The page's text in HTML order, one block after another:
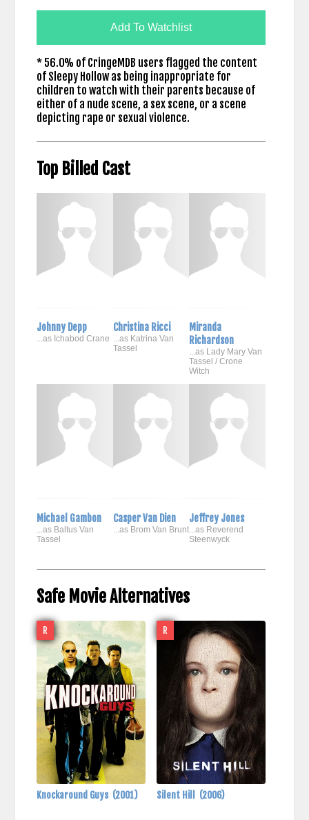
Add To Watchlist
* 56.0% of CringeMDB users flagged the content
of Sleepy Hollow as being inappropriate for
children to watch with their parents because of
either of a nude scene, a sex scene, or a scene
depicting rape or sexual violence.
Top Billed Cast
Johnny Depp
...as Ichabod Crane
Christina Ricci
...as Katrina Van
Tassel
Miranda
Richardson
...as Lady Mary Van
Tassel / Crone
Witch
Michael Gambon
...as Baltus Van
Tassel
Casper Van Dien
...as Brom Van Brunt
Jeffrey Jones
...as Reverend
Steenwyck
Safe Movie Alternatives
R
Knockaround Guys (2001)
R
Silent Hill (2006)